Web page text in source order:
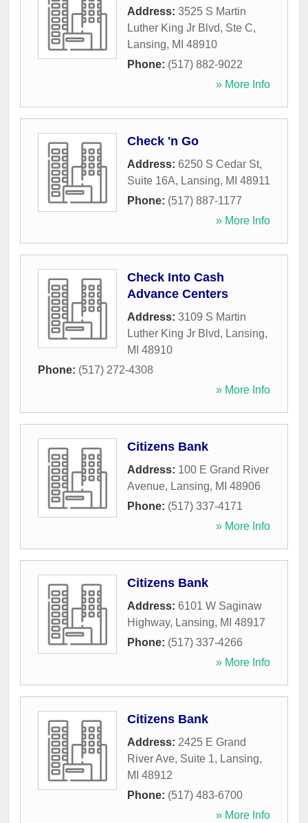
Address: 3525 S Martin
Luther King Jr Blvd, Ste C,
Lansing, MI 48910
Phone: (517) 882-9022
» More Info
Check 'n Go
Address: 6250 S Cedar St,
Suite 16A, Lansing, MI 48911
Phone: (517) 887-1177
» More Info
Check Into Cash
Advance Centers
Address: 3109 S Martin
Luther King Jr Blvd, Lansing,
MI 48910
Phone: (517) 272-4308
» More Info
Citizens Bank
Address: 100 E Grand River
Avenue, Lansing, MI 48906
Phone: (517) 337-4171
» More Info
Citizens Bank
Address: 6101 W Saginaw
Highway, Lansing, MI 48917
Phone: (517) 337-4266
» More Info
Citizens Bank
Address: 2425 E Grand
River Ave, Suite 1, Lansing,
MI 48912
Phone: (517) 483-6700
» More Info